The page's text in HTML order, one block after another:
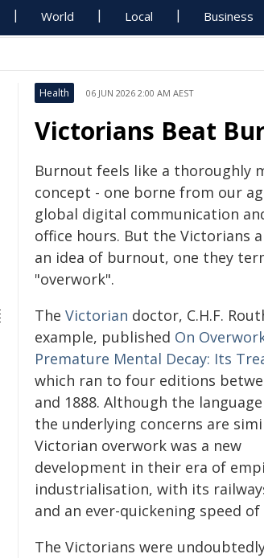
World Local Business
Health 06 JUN 2026 2:00 AM AEST
Victorians Beat
Burnout feels like a thoroughly
concept - one borne from our
global digital communication
office hours. But the Victorians
an idea of burnout, one they
"overwork".
The Victorian doctor, C.H.F.
example, published On
Premature Mental Decay: Its
which ran to four editions
and 1888. Although the
the underlying concerns are
Victorian overwork was a new
development in their era of
industrialisation, with its
and an ever-quickening speed of
The Victorians were